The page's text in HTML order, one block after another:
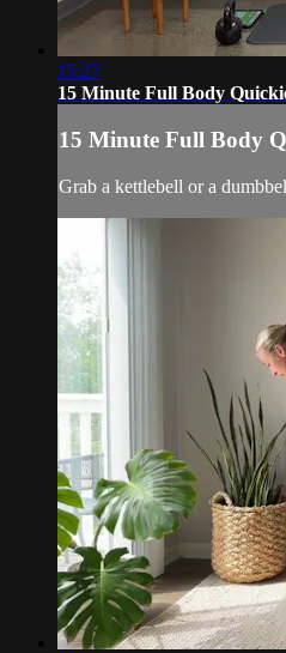
15:27
15 Minute Full Body
15 Minute Full Body
Grab a kettlebell or a